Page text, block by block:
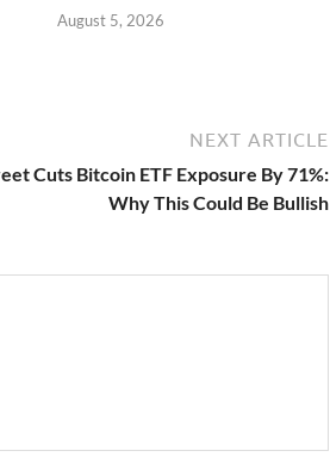
August 5, 2026
NEXT ARTICLE
Cuts Bitcoin ETF Exposure By 71%:
Why This Could Be Bullish